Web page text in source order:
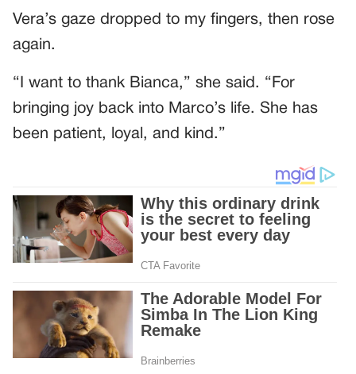
Vera’s gaze dropped to my fingers, then rose
again.
“I want to thank Bianca,” she said. “For
bringing joy back into Marco’s life. She has
been patient, loyal, and kind.”